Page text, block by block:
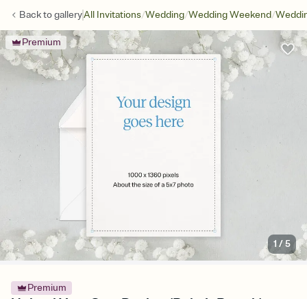
Back togalleryAll Invitations/Wedding/Wedding Weekend/
Premium
1 /5
Premium